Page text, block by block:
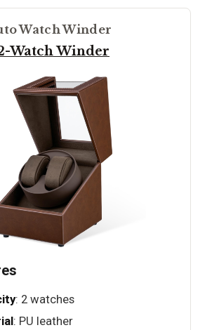
Watch Winder
Watch Winder
: 2 watches
: PU leather